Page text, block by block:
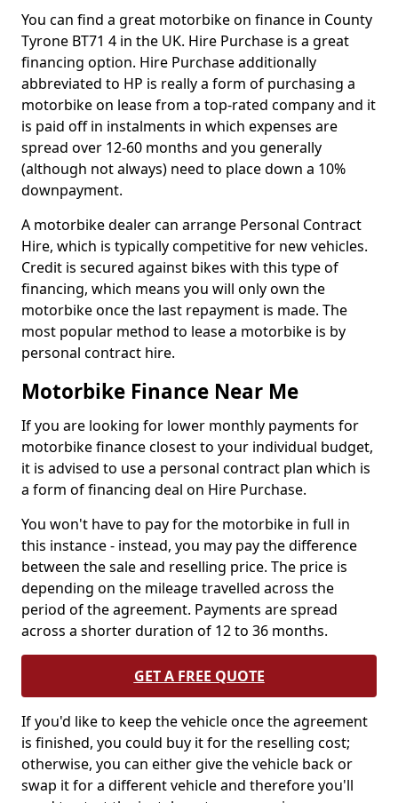
You can find a great motorbike on finance in County
Tyrone BT71 4 in the UK. Hire Purchase is a great
financing option. Hire Purchase additionally
abbreviated to HP is really a form of purchasing a
motorbike on lease from a top-rated company and it
is paid off in instalments in which expenses are
spread over 12-60 months and you generally
(although not always) need to place down a 10%
downpayment.
A motorbike dealer can arrange Personal Contract
Hire, which is typically competitive for new vehicles.
Credit is secured against bikes with this type of
financing, which means you will only own the
motorbike once the last repayment is made. The
most popular method to lease a motorbike is by
personal contract hire.
Motorbike Finance Near Me
If you are looking for lower monthly payments for
motorbike finance closest to your individual budget,
it is advised to use a personal contract plan which is
a form of financing deal on Hire Purchase.
You won't have to pay for the motorbike in full in
this instance - instead, you may pay the difference
between the sale and reselling price. The price is
depending on the mileage travelled across the
period of the agreement. Payments are spread
across a shorter duration of 12 to 36 months.
GET A FREE QUOTE
If you'd like to keep the vehicle once the agreement
is finished, you could buy it for the reselling cost;
otherwise, you can either give the vehicle back or
swap it for a different vehicle and therefore you'll